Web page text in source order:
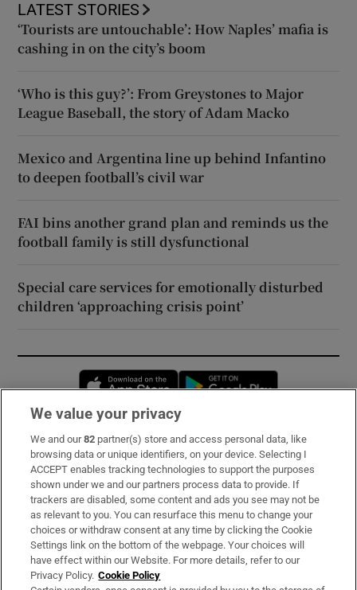
LATEST STORIES
‘Tourists are untouchable’: How Naples’ mafia is
cashing in on the city’s boom
‘Who is this guy?’: From Greystones to Major
League Baseball, the story of Adam Macko
Mexico and Argentina line up behind Infantino
to deepen football’s civil war
FAI bins another grand plan and reminds us the
football family is still dysfunctional
Special care services for emotionally disturbed
children ‘approaching crisis point’
Opens in new window
Subscribe
Support
About Us
Irish Times Products & Services
We value your privacy
We and our82 partner(s) store and access personal data, like
browsing data or unique identifiers, on your device. Selecting I
ACCEPT enables tracking technologies to support the purposes
shown under we and our partners process data to provide. If
trackers are disabled, some content and ads you see may not be
as relevant to you. You can resurface this menu to change your
choices or withdraw consent at any time by clicking the Cookie
Settings link on the bottom of the webpage. Your choices will
have effect within our Website. For more details, refer to our
Privacy Policy. Cookie Policy